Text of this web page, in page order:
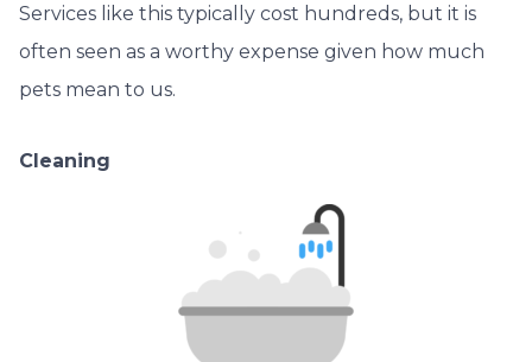
Services like this typically cost hundreds, but it is
often seen as a worthy expense given how much
pets mean to us.
Cleaning